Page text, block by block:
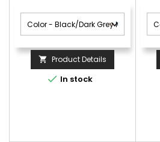
 Product Details
 In stock